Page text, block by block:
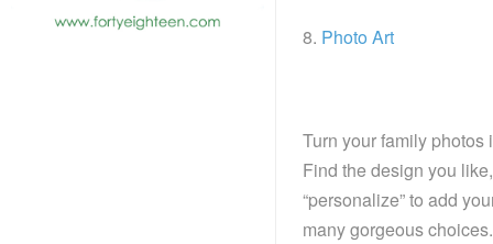
8. Photo Art
Turn your family photos
Find the design you
“personalize” to add
many gorgeous choices.